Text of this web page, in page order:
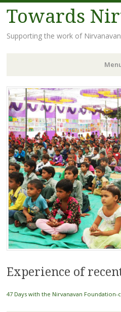
Towards
Supporting the work of
Skip
to
content
Experience of
47 Days with the Nirvanavan Foundation-